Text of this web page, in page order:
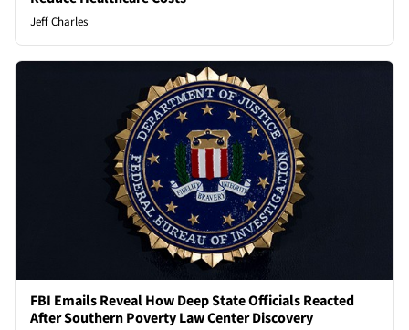
Jeff Charles
FBI Emails Reveal How Deep State Officials Reacted
After Southern Poverty Law Center Discovery